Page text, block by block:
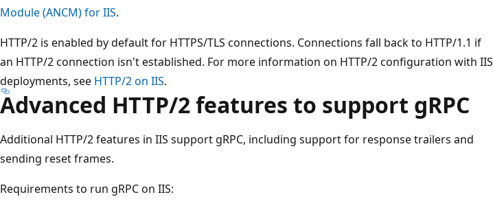
Module (ANCM) for IIS.
HTTP/2 is enabled by default for HTTPS/TLS connections. Connections fall back to HTTP/1.1 if
an HTTP/2 connection isn't established. For more information on HTTP/2 configuration with IIS
deployments, see HTTP/2 on IIS.
Advanced HTTP/2 features to support gRPC
Additional HTTP/2 features in IIS support gRPC, including support for response trailers and
sending reset frames.
Requirements to run gRPC on IIS: